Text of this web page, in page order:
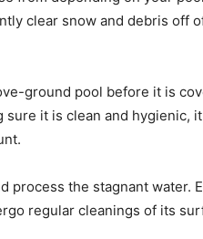
clear snow and debris off
ground pool before it is
it is clean and hygienic,
process the stagnant water.
regular cleanings of its